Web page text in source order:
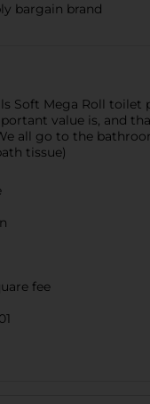
bargain brand
Soft Mega Roll
value is, and
all go to the
tissue)
fee